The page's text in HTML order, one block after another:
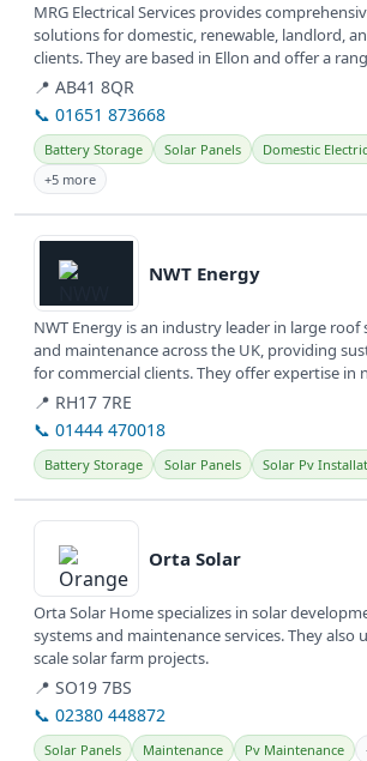
MRG Electrical Services provides
solutions for domestic, renewable, landlord,
clients. They are based in Ellon and offer a
including...
📍 AB41 8QR
📞 01651 873668
Battery Storage Solar Panels
Domestic
+5 more
View details
NWT Energy
NWT Energy is an industry leader in large
and maintenance across the UK, providing
for commercial clients. They offer expertise in
📍 RH17 7RE
📞 01444 470018
Battery Storage Solar Panels Solar Pv
View details
Orta Solar
Orta Solar Home specializes in solar
systems and maintenance services. They also
scale solar farm projects.
📍 SO19 7BS
📞 02380 448872
Solar Panels Maintenance Pv Maintenance